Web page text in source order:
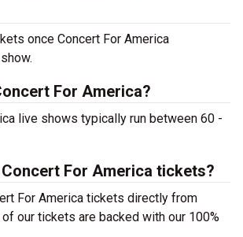
once Concert For America
For America?
live shows typically run between 60 -
For America tickets?
For America tickets directly from
our tickets are backed with our 100%